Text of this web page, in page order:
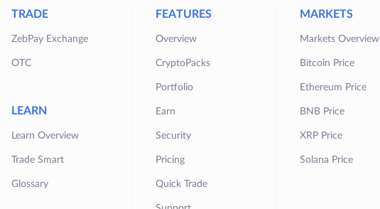
TRADE
ZebPay Exchange
OTC
LEARN
Learn Overview
Trade Smart
Glossary
FEATURES
Overview
CryptoPacks
Portfolio
Earn
Security
Pricing
Quick Trade
MARKETS
Markets Overview
Bitcoin Price
Ethereum Price
BNB Price
XRP Price
Solana Price